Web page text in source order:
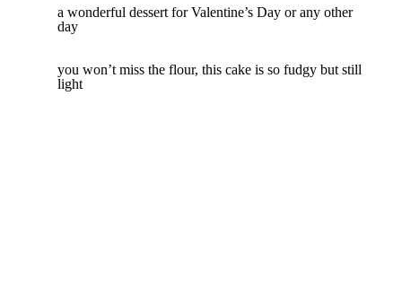
a wonderful dessert for Valentine’s Day or any other
day
you won’t miss the flour, this cake is so fudgy but still
light